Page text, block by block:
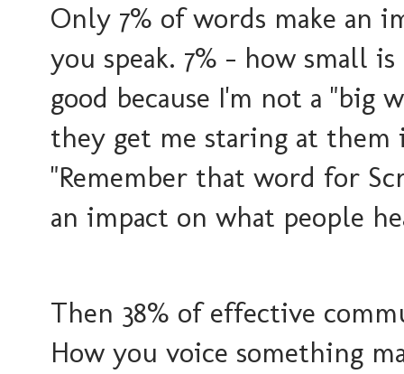
Only 7% of words make an
you speak. 7% - how small
good because I'm not a "big
they get me staring at
"Remember that word for
an impact on what people
Then 38% of effective
How you voice something